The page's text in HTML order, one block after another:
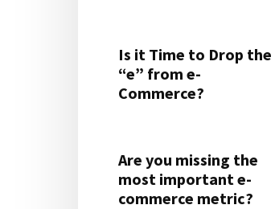
Is it Time to Drop the
“e” from e-
Commerce?
Are you missing the
most important e-
commerce metric?